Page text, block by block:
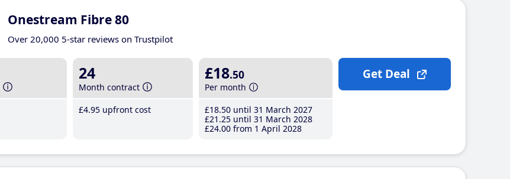
Onestream Fibre 80
Over 20,000 5-star reviews on Trustpilot
24
Month contract
£4.95 upfront cost
£18.50
Per month
£18.50 until 31 March 2027
£21 .25 until 31 March 2028
£24.00 from 1 April 2028
Get Deal